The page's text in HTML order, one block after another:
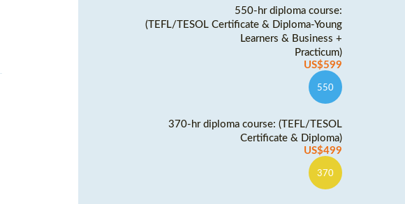
550-hr diploma course:
(TEFL/TESOL Certificate & Diploma-Young
Learners & Business +
Practicum)
US$599
550
370-hr diploma course: (TEFL/TESOL
Certificate & Diploma)
US$499
370